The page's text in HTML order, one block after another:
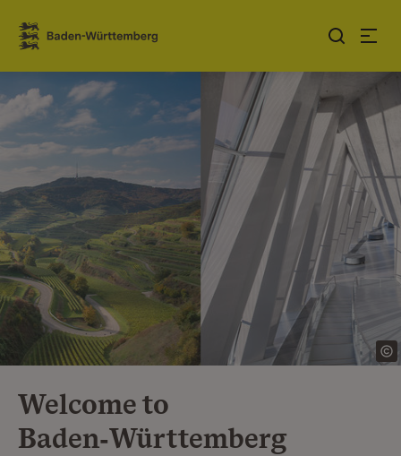
Jump to contents
Link zur Startseite
Welcome to
Baden‑Württemberg